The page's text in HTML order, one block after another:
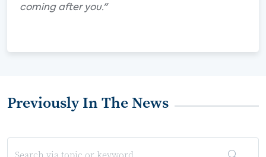
coming after you."
Previously In The News